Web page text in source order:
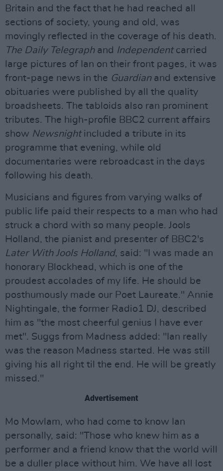
Britain and the fact that he had reached all
sections of society, young and old, was
movingly reflected in the coverage of his death.
The Daily Telegraphand Independentcarried
large pictures of Ian on their front pages, it was
front-page news in the Guardianand extensive
obituaries were published by all the quality
broadsheets. The tabloids also ran prominent
tributes. The high-profile BBC2 current affairs
show Newsnightincluded a tribute in its
programme that evening, while old
documentaries were rebroadcast in the days
following his death.
Musicians and figures from varying walks of
public life paid their respects to a man who had
struck a chord with so many people. Jools
Holland, the pianist and presenter of BBC2's
Later With Jools Holland, said: "I was made an
honorary Blockhead, which is one of the
proudest accolades of my life. He should be
posthumously made our Poet Laureate." Annie
Nightingale, the former Radio1 DJ, described
him as "the most cheerful genius I have ever
met". Suggs from Madness added: "Ian really
was the reason Madness started. He was still
giving his all right til the end. He will be greatly
missed."
Advertisement
Mo Mowlam, who had come to know Ian
personally, said: "Those who knew him as a
performer and a friend know that the world will
be a duller place without him. We have all lost